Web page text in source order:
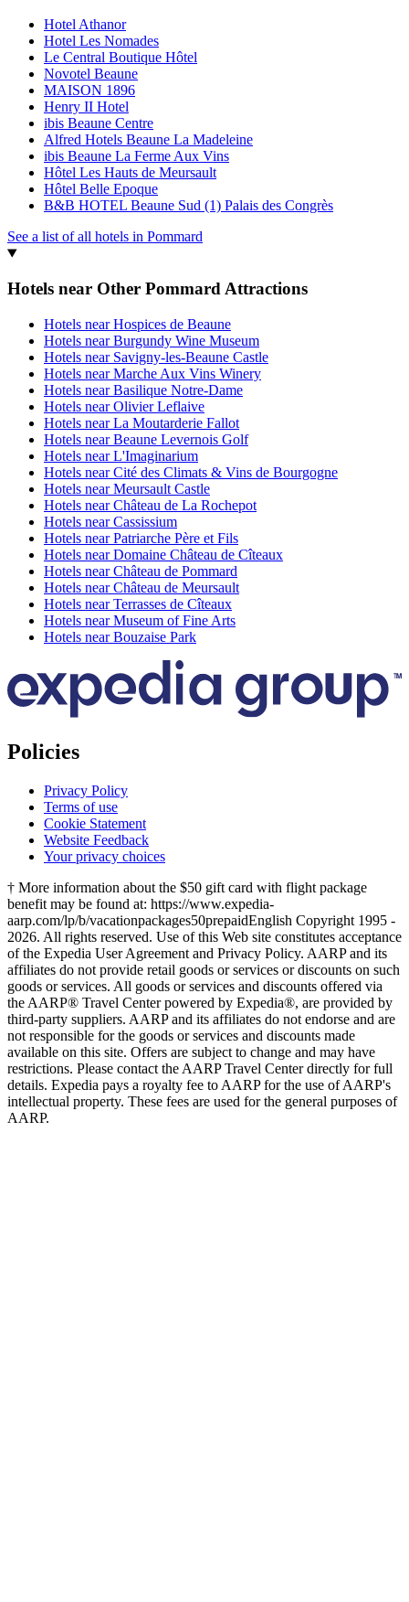
Hotel Athanor
Hotel Les Nomades
Le Central Boutique Hôtel
Novotel Beaune
MAISON 1896
Henry II Hotel
ibis Beaune Centre
Alfred Hotels Beaune La Madeleine
ibis Beaune La Ferme Aux Vins
Hôtel Les Hauts de Meursault
Hôtel Belle Epoque
B&B HOTEL Beaune Sud (1) Palais des Congrès
See a list of all hotels in Pommard
Hotels near Other Pommard Attractions
Hotels near Hospices de Beaune
Hotels near Burgundy Wine Museum
Hotels near Savigny-les-Beaune Castle
Hotels near Marche Aux Vins Winery
Hotels near Basilique Notre-Dame
Hotels near Olivier Leflaive
Hotels near La Moutarderie Fallot
Hotels near Beaune Levernois Golf
Hotels near L'Imaginarium
Hotels near Cité des Climats & Vins de Bourgogne
Hotels near Meursault Castle
Hotels near Château de La Rochepot
Hotels near Cassissium
Hotels near Patriarche Père et Fils
Hotels near Domaine Château de Cîteaux
Hotels near Château de Pommard
Hotels near Château de Meursault
Hotels near Terrasses de Cîteaux
Hotels near Museum of Fine Arts
Hotels near Bouzaise Park
Policies
Privacy Policy
Terms of use
Cookie Statement
Website Feedback
Your privacy choices
† More information about the $50 gift card with flight package
benefit may be found at: https://www.expedia-
aarp.com/lp/b/vacationpackages50prepaidEnglish Copyright 1995 -
2026. All rights reserved. Use of this Web site constitutes acceptance
of the Expedia User Agreement and Privacy Policy. AARP and its
affiliates do not provide retail goods or services or discounts on such
goods or services. All goods or services and discounts offered via
the AARP® Travel Center powered by Expedia®, are provided by
third-party suppliers. AARP and its affiliates do not endorse and are
not responsible for the goods or services and discounts made
available on this site. Offers are subject to change and may have
restrictions. Please contact the AARP Travel Center directly for full
details. Expedia pays a royalty fee to AARP for the use of AARP's
intellectual property. These fees are used for the general purposes of
AARP.